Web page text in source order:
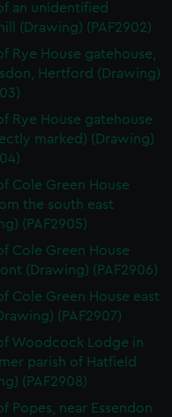
an unidentified
(Drawing) (PAF2902)
Rye House gatehouse,
Hertford (Drawing)
Rye House gatehouse
marked) (Drawing)
Cole Green House
the south east
(PAF2905)
Cole Green House
(Drawing) (PAF2906)
Cole Green House east
(PAF2907)
Woodcock Lodge in
parish of Hatfield
(PAF2908)
Popes, near Essendon